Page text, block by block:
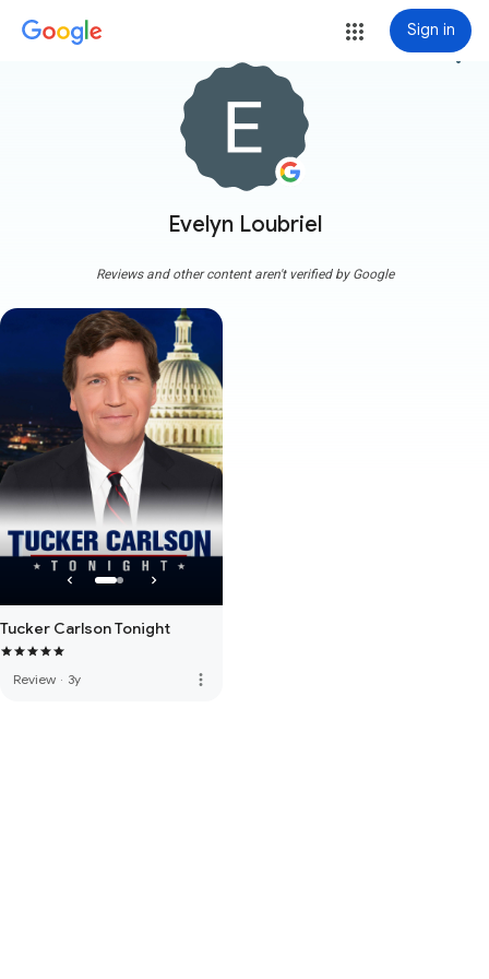
Sign in
Evelyn Loubriel
more_vert
Reviews and other content aren't verified by Google
Tucker Carlson Tonight
Review · 3y more_vert